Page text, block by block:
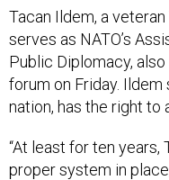
Tacan Ildem, a
serves as NATO’s
Public Diplomacy,
forum on Friday. Ildem
nation, has the right to
“At least for ten years,
proper system in